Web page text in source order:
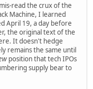
read the crux of the
Machine, I learned
April 19, a day before
the original text of the
It doesn't hedge
remains the same until
position that tech IPOs
supply bear to